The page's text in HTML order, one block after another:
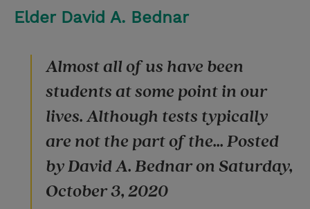
Elder David A. Bednar
Almost all of us have been
students at some point in our
lives. Although tests typically
are not the part of the... Posted
by David A. Bednar on Saturday,
October 3, 2020